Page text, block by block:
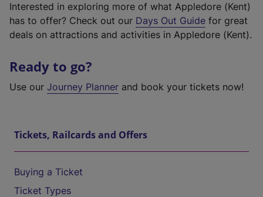
Interested in exploring more of what Appledore (Kent)
has to offer? Check out our Days Out Guide for great
deals on attractions and activities in Appledore (Kent).
Ready to go?
Use our Journey Planner and book your tickets now!
Tickets, Railcards and Offers
Buying a Ticket
Ticket Types